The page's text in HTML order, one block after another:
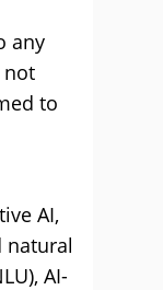
any
not
to
AI,
natural
AI-